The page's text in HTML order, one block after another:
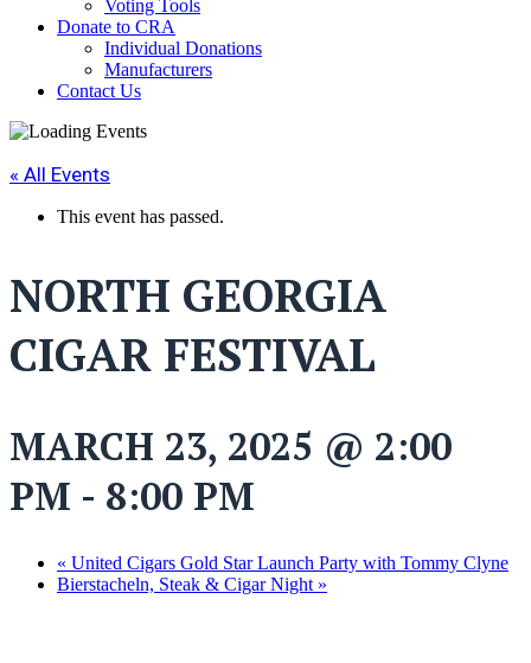
Voting Tools
Donate to CRA
Individual Donations
Manufacturers
Contact Us
« All Events
This event has passed.
NORTH GEORGIA
CIGAR FESTIVAL
MARCH 23, 2025 @ 2:00
PM - 8:00 PM
« United Cigars Gold Star Launch Party with Tommy Clyne
Bierstacheln, Steak & Cigar Night »